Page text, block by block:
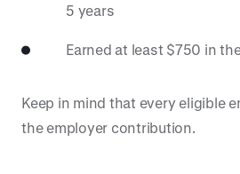
5 years
Earned at least $750 in
Keep in mind that every eligible
the employer contribution.